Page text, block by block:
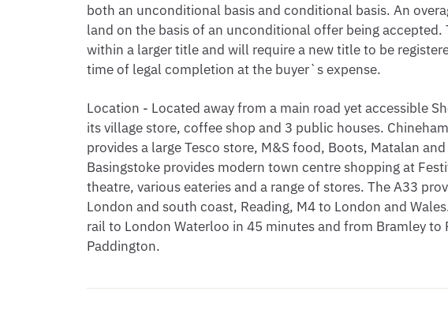
both an unconditional basis and conditional basis. An
land on the basis of an unconditional offer being accepted.
within a larger title and will require a new title to be
time of legal completion at the buyer`s expense.
Location - Located away from a main road yet accessible
its village store, coffee shop and 3 public houses.
provides a large Tesco store, M&S food, Boots, Matalan
Basingstoke provides modern town centre shopping at
theatre, various eateries and a range of stores. The A33
London and south coast, Reading, M4 to London and
rail to London Waterloo in 45 minutes and from Bramley to
Paddington.